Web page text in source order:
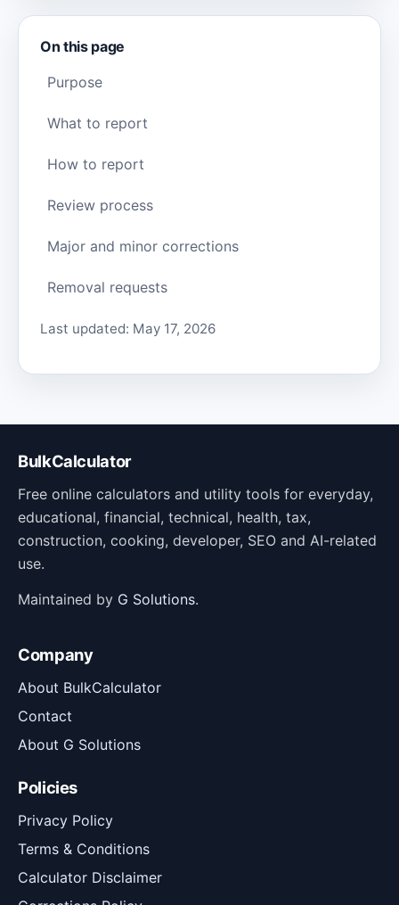
On this page
Purpose
What to report
How to report
Review process
Major and minor corrections
Removal requests
Last updated: May 17, 2026
BulkCalculator
Free online calculators and utility tools for everyday,
educational, financial, technical, health, tax,
construction, cooking, developer, SEO and AI-related
use.
Maintained by G Solutions.
Company
About BulkCalculator
Contact
About G Solutions
Policies
Privacy Policy
Terms & Conditions
Calculator Disclaimer